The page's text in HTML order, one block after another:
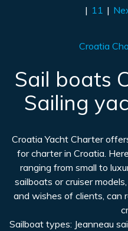
| 11 |
Croatia
Sail boats
Sailing
Croatia Yacht Charter
for charter in Croatia.
ranging from small to
sailboats or cruiser
and wishes of clients, can
Sailboat types: Jeanneau